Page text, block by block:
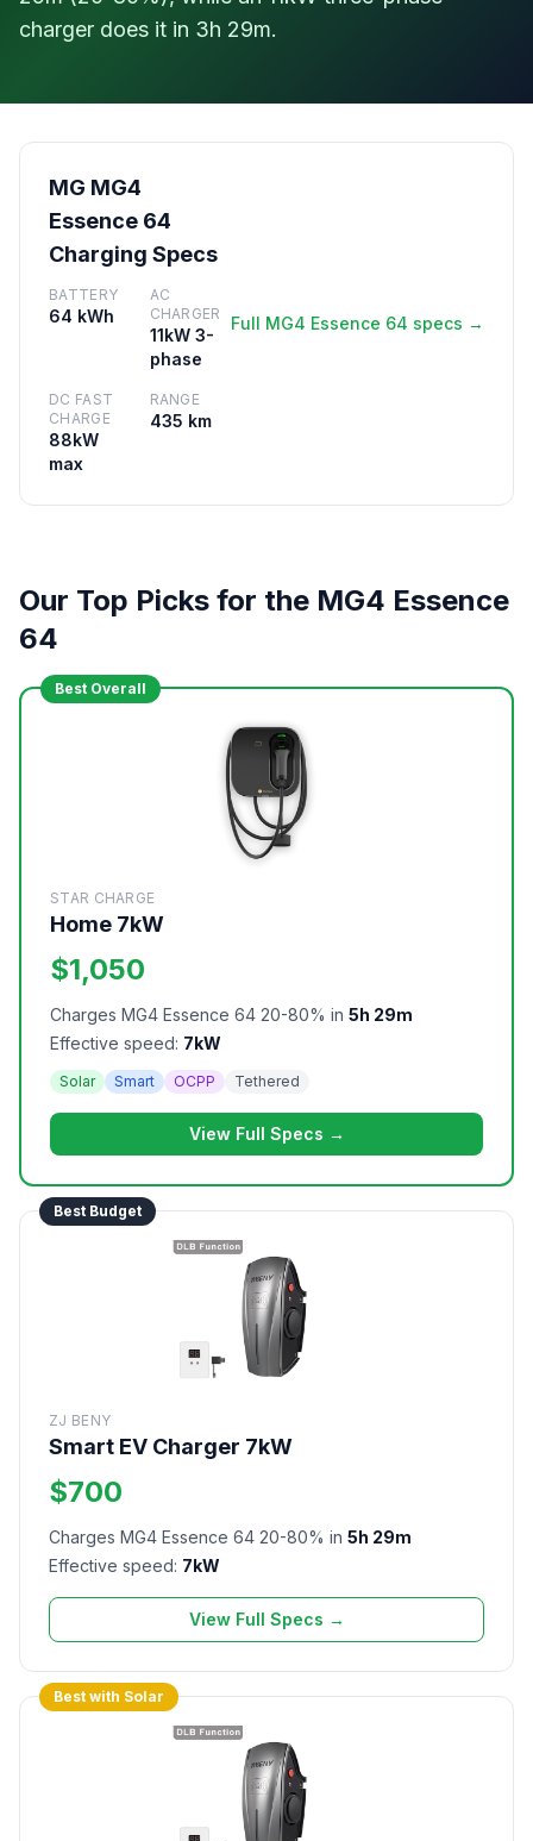
charger does it in 3h 29m.
MG MG4
Essence 64
Charging Specs
BATTERY
64 kWh
AC
CHARGER
11kW 3-
phase
DC FAST
CHARGE
88kW
max
RANGE
435 km
Full MG4 Essence 64 specs →
Our Top Picks for the MG4 Essence
64
Best Overall
STAR CHARGE
Home 7kW
$1,050
Charges MG4 Essence 64 20-80% in 5h 29m
Effective speed: 7kW
Solar Smart OCPP Tethered
View Full Specs →
Best Budget
ZJ BENY
Smart EV Charger 7kW
$700
Charges MG4 Essence 64 20-80% in 5h 29m
Effective speed: 7kW
View Full Specs →
Best with Solar